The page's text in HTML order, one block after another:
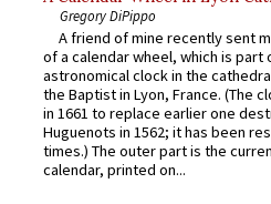
Gregory DiPippo
A friend of mine recently sent
of a calendar wheel, which is part
astronomical clock in the
the Baptist in Lyon, France. (The
in 1661 to replace earlier one
Huguenots in 1562; it has been
times.) The outer part is the
calendar, printed on...